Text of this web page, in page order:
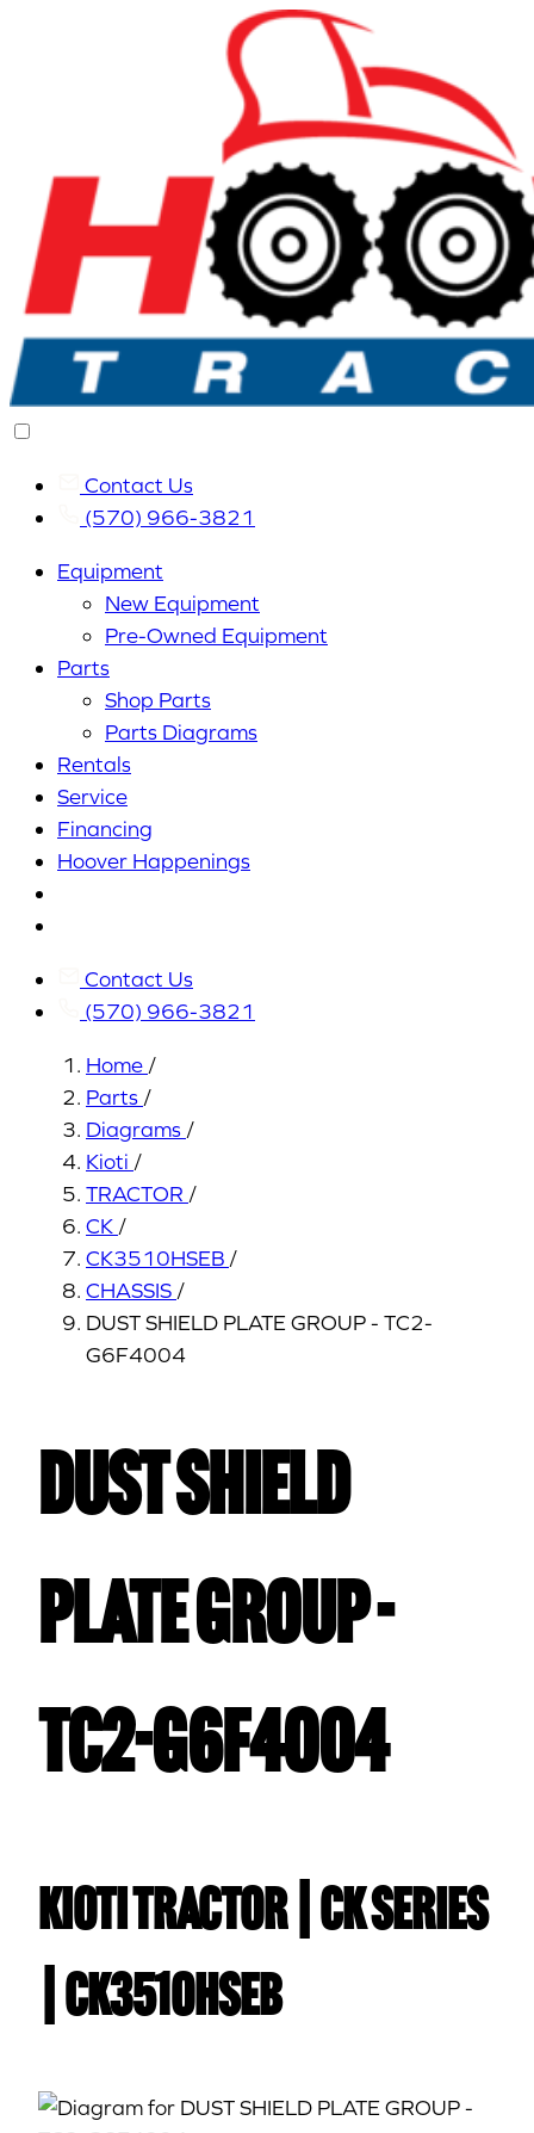
Contact Us
(570) 966-3821
Equipment
New Equipment
Pre-Owned Equipment
Parts
Shop Parts
Parts Diagrams
Rentals
Service
Financing
Hoover Happenings
Contact Us
(570) 966-3821
Home /
Parts /
Diagrams /
Kioti /
TRACTOR /
CK /
CK3510HSEB /
CHASSIS /
DUST SHIELD PLATE GROUP - TC2-
G6F4004
DUST SHIELD
PLATE GROUP -
TC2-G6F4004
Kioti TRACTOR | CK Series
| CK3510HSEB